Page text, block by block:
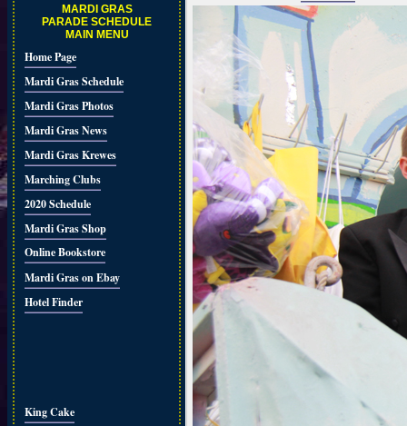
MARDI GRAS
PARADE SCHEDULE
MAIN MENU
Home Page
Mardi Gras Schedule
Mardi Gras Photos
Mardi Gras News
Mardi Gras Krewes
Marching Clubs
2020 Schedule
Mardi Gras Shop
Online Bookstore
Mardi Gras on Ebay
Hotel Finder
King Cake